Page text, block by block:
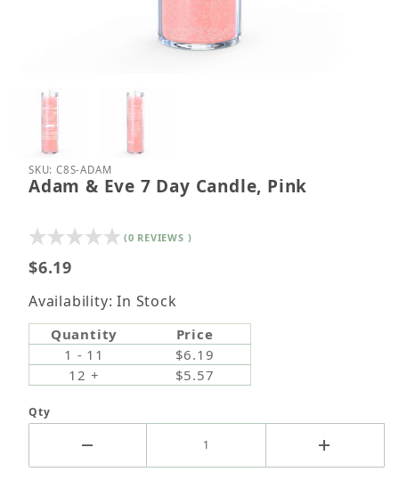
Thumbnail Filmstrip of Adam & Eve 7 Day Candle,
Purchase Adam & Eve 7 Day Candle, Pink
SKU: C8S-ADAM
Adam & Eve 7 Day Candle, Pink
(0 REVIEWS )
$6.19
Availability: In Stock
Quantity
Price
1 - 11
$6.19
12 +
$5.57
Qty